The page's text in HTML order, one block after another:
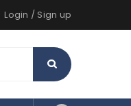
Login / Sign up